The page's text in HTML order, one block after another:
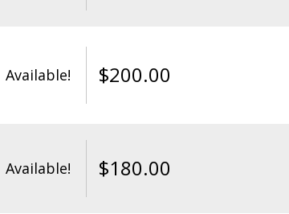
Available! $200.00
Available! $180.00